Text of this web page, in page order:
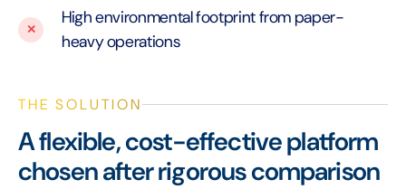
High environmental footprint from paper-
heavy operations
THE SOLUTION
A flexible, cost-effective platform
chosen after rigorous comparison